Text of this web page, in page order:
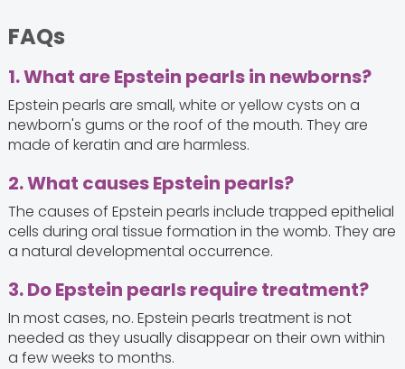
FAQs
1. What are Epstein pearls in newborns?
Epstein pearls are small, white or yellow cysts on a
newborn's gums or the roof of the mouth. They are
made of keratin and are harmless.
2. What causes Epstein pearls?
The causes of Epstein pearls include trapped epithelial
cells during oral tissue formation in the womb. They are
a natural developmental occurrence.
3. Do Epstein pearls require treatment?
In most cases, no. Epstein pearls treatment is not
needed as they usually disappear on their own within
a few weeks to months.